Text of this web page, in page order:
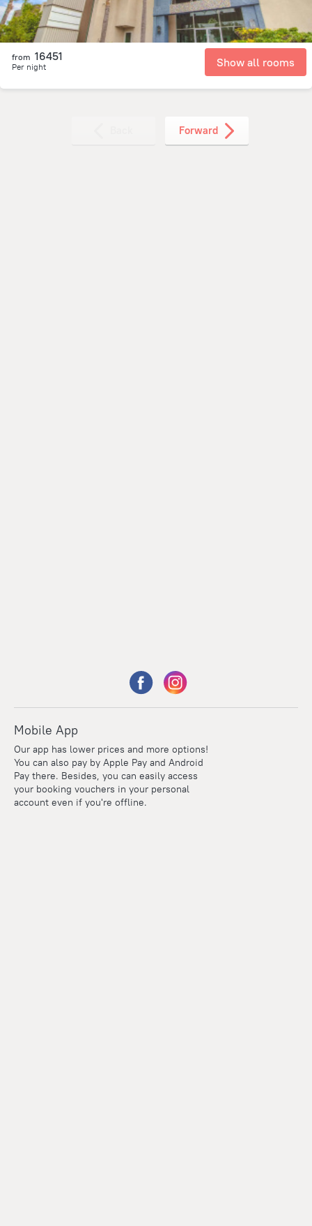
from 16451
Per night Show all rooms
Forward
Mobile App
Our app has lower prices and more options!
You can also pay by Apple Pay and Android
Pay there. Besides, you can easily access
your booking vouchers in your personal
account even if you're offline.